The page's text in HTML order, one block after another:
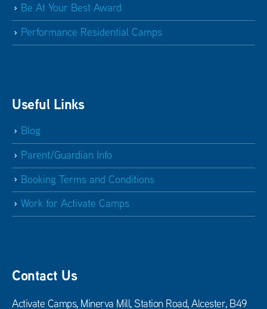
Be At Your Best Award
Performance Residential Camps
Useful Links
Blog
Parent/Guardian Info
Booking Terms and Conditions
Work for Activate Camps
Contact Us
Activate Camps, Minerva Mill, Station Road, Alcester, B49